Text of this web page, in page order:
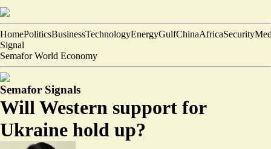
HomePoliticsBusinessTechnologyEnergyGulfChinaAfricaSecurity
Signal
Semafor World Economy
Semafor Signals
Will Western support for
Ukraine hold up?